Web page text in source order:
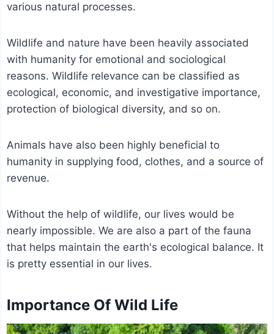
various natural processes.
Wildlife and nature have been heavily associated
with humanity for emotional and sociological
reasons. Wildlife relevance can be classified as
ecological, economic, and investigative importance,
protection of biological diversity, and so on.
Animals have also been highly beneficial to
humanity in supplying food, clothes, and a source of
revenue.
Without the help of wildlife, our lives would be
nearly impossible. We are also a part of the fauna
that helps maintain the earth's ecological balance. It
is pretty essential in our lives.
Importance Of Wild Life